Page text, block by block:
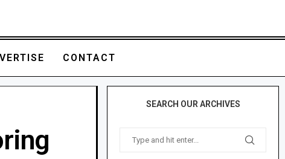
CONTACT
SEARCH OUR ARCHIVES